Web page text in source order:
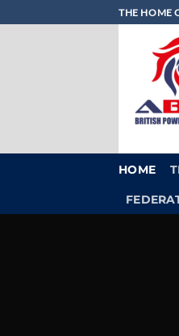
to
THE HOME
HOME